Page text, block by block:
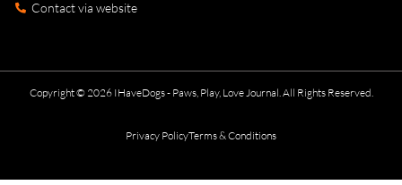
Contact via website
Copyright © 2026 IHaveDogs - Paws, Play, Love Journal. All Rights Reserved.
Privacy PolicyTerms & Conditions